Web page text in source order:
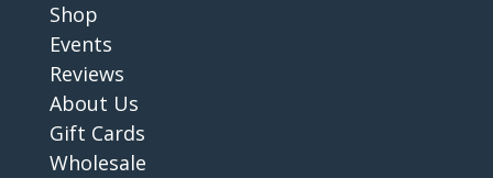
Shop
Events
Reviews
About Us
Gift Cards
Wholesale